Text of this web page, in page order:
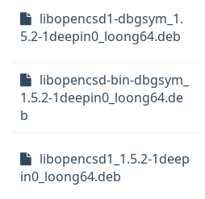
libopencsd1-dbgsym_1.
5.2-1deepin0_loong64.deb
libopencsd-bin-dbgsym_
1.5.2-1deepin0_loong64.de
b
libopencsd1_1.5.2-1deep
in0_loong64.deb